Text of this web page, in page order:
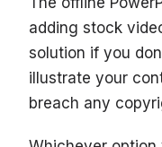
adding stock
solution if you
illustrate your
breach any